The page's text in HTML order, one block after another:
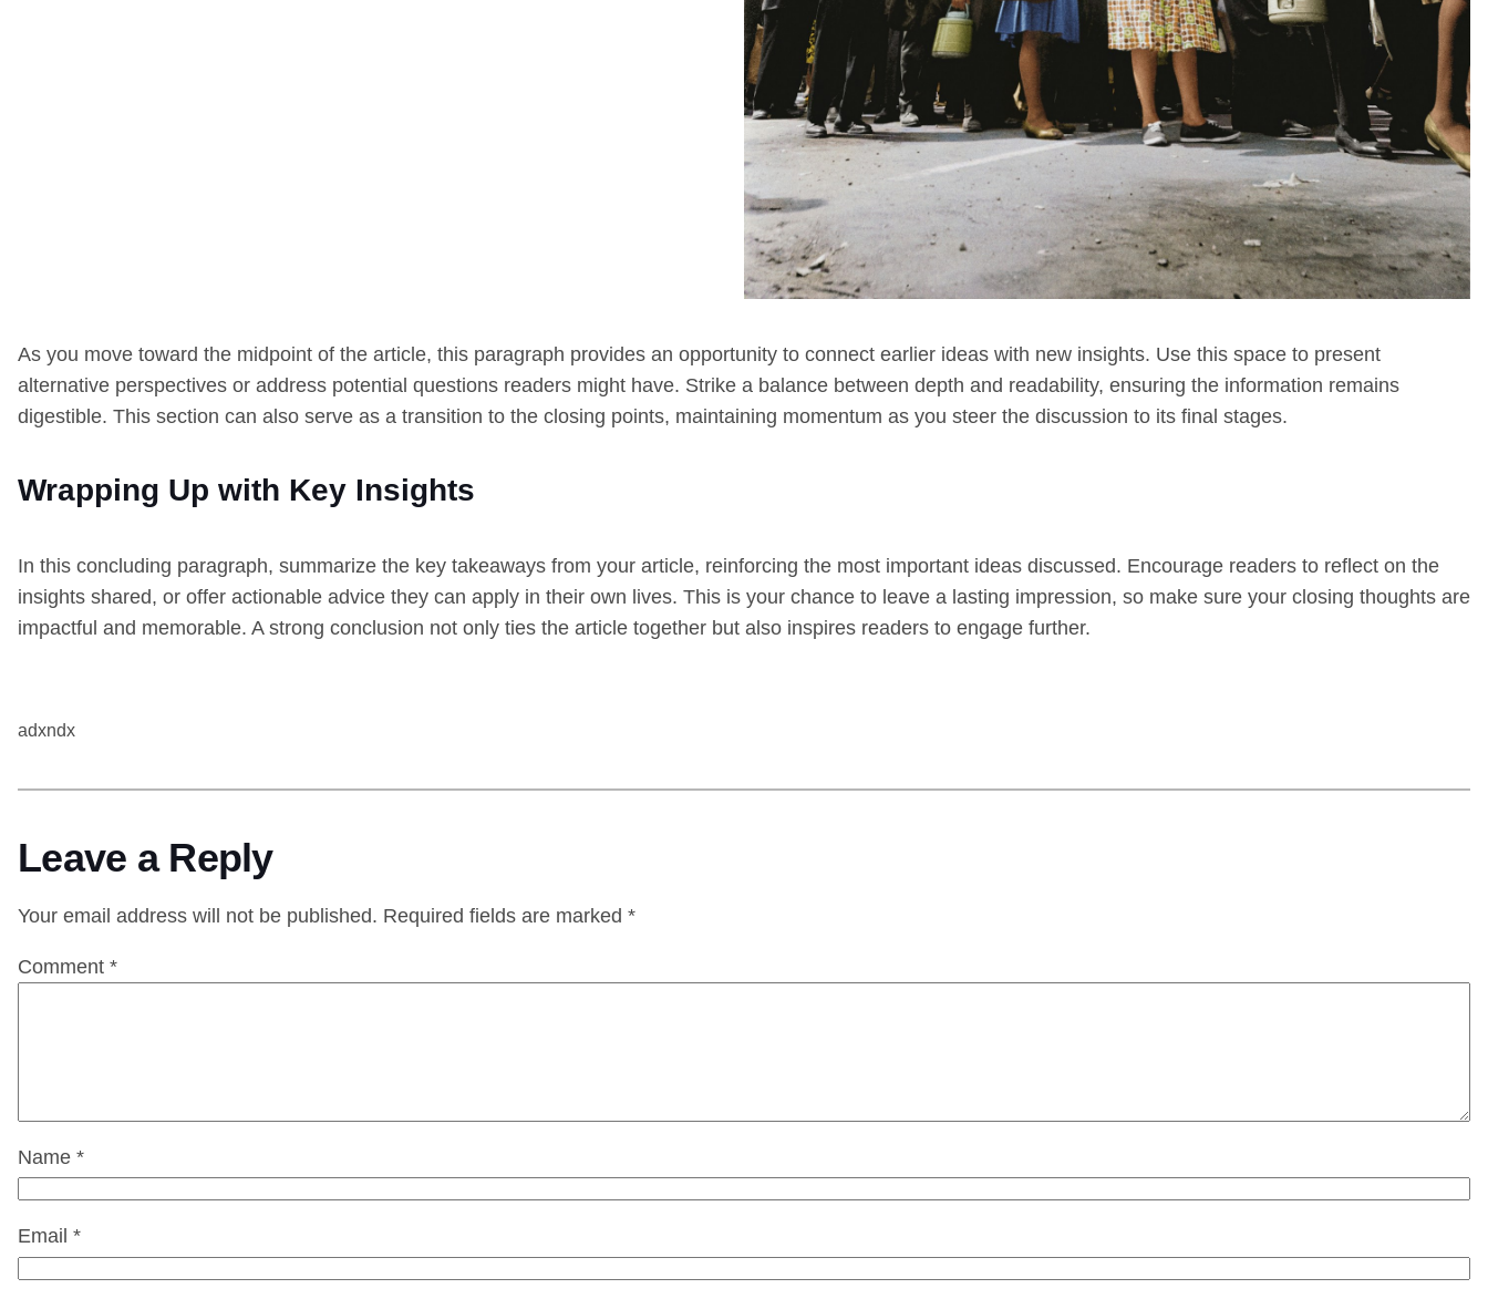
As you move toward the midpoint of the article, this paragraph provides an opportunity to connect earlier ideas with new insights. Use this space to present
alternative perspectives or address potential questions readers might have. Strike a balance between depth and readability, ensuring the information remains
digestible. This section can also serve as a transition to the closing points, maintaining momentum as you steer the discussion to its final stages.
Wrapping Up with Key Insights
In this concluding paragraph, summarize the key takeaways from your article, reinforcing the most important ideas discussed. Encourage readers to reflect on the
insights shared, or offer actionable advice they can apply in their own lives. This is your chance to leave a lasting impression, so make sure your closing thoughts are
impactful and memorable. A strong conclusion not only ties the article together but also inspires readers to engage further.
adxndx
Leave a Reply
Your email address will not be published. Required fields are marked *
Comment *
Name *
Email *